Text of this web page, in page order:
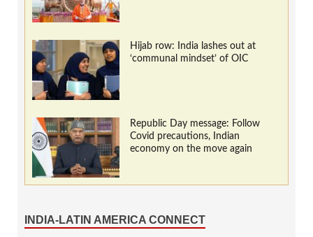
Hijab row: India lashes out at
‘communal mindset’ of OIC
Republic Day message: Follow
Covid precautions, Indian
economy on the move again
INDIA-LATIN AMERICA CONNECT